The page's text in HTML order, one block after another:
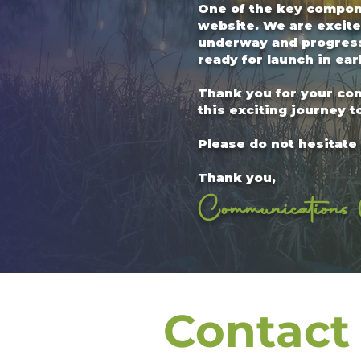
One of the key
website. We are
underway and
ready for launch in
Thank you for your
this exciting journey
Please do not
Thank you,
Communications
Contact